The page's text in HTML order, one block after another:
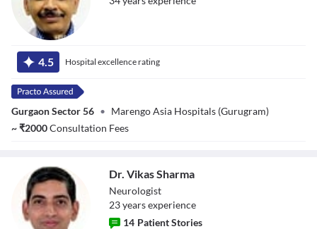
Kumar Yadav
4.5 Hospital excellence rating
Gurgaon Sector 56 • Marengo Asia Hospitals (Gurugram)
~₹2000Consultation Fees
Dr. Vikas Sharma
Neurologist
23yearsexperience
14 Patient Stories